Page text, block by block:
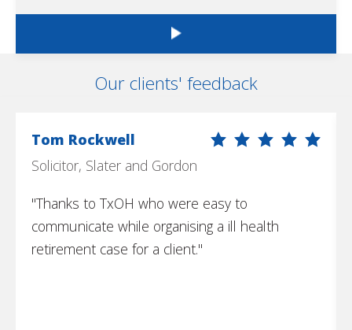
Our clients' feedback
Tom Rockwell
Solicitor, Slater and Gordon
"Thanks to TxOH who were easy to
communicate while organising a ill health
retirement case for a client."